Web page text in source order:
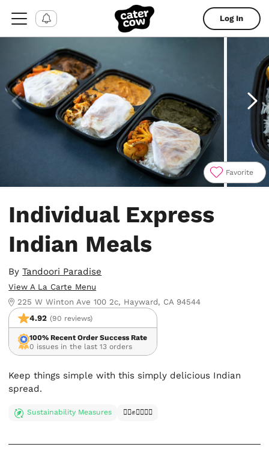
Log In
Favorite
Individual Express
Indian Meals
ByTandoori Paradise
View A La Carte Menu
225 W Winton Ave 100 2c, Hayward, CA 94544
4.92 (90 reviews)
100% Recent Order Success Rate
0 issues in the last 13 orders
Keep things simple with this simply delicious Indian
spread.
Sustainability Measures ✊🏿✊✊🏾✊🏼